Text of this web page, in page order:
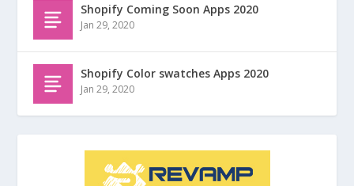
Shopify Coming Soon Apps 2020
Jan 29, 2020
Shopify Color swatches Apps 2020
Jan 29, 2020